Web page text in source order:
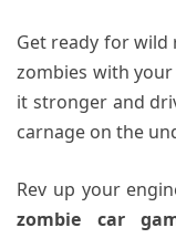
Get ready for
zombies with your
it stronger and
carnage on the
Rev up your
zombie car